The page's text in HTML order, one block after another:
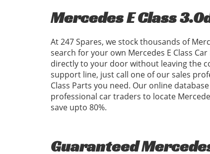
Mercedes E Class
At 247 Spares, we stock thousands of
search for your own Mercedes E Class
directly to your door without leaving the
support line, just call one of our sales
Class Parts you need. Our online
professional car traders to locate
save upto 80%.
Guaranteed